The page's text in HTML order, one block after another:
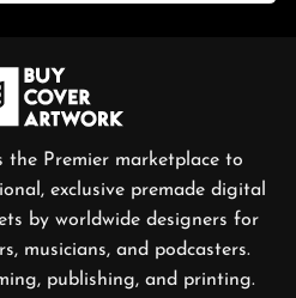
the Premier marketplace to
exclusive premade digital
by worldwide designers for
musicians, and podcasters.
publishing, and printing.